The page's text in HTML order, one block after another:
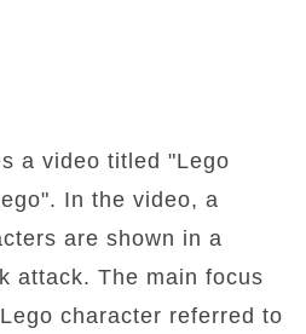
a video titled "Lego
In the video, a
are shown in a
attack. The main focus
character referred to